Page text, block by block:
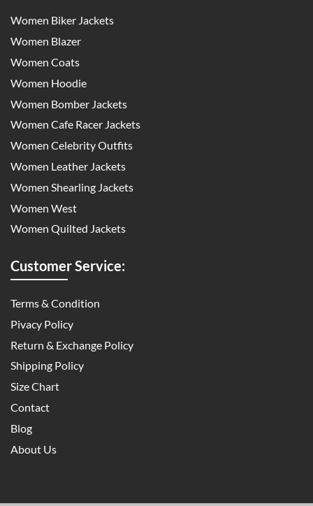
Women Biker Jackets
Women Blazer
Women Coats
Women Hoodie
Women Bomber Jackets
Women Cafe Racer Jackets
Women Celebrity Outfits
Women Leather Jackets
Women Shearling Jackets
Women West
Women Quilted Jackets
Customer Service:
Terms & Condition
Pivacy Policy
Return & Exchange Policy
Shipping Policy
Size Chart
Contact
Blog
About Us